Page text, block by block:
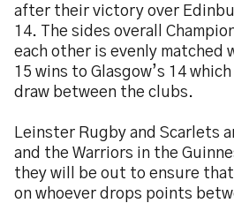
after their victory over
14. The sides overall
each other is evenly matched
15 wins to Glasgow’s 14
draw between the clubs.
Leinster Rugby and Scarlets
and the Warriors in the
they will be out to ensure
on whoever drops points